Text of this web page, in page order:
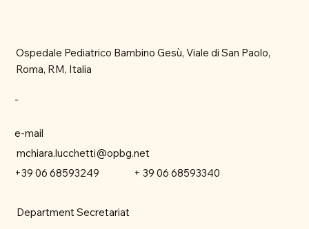
Ospedale Pediatrico Bambino Gesù, Viale di San Paolo,
Roma, RM, Italia
Department Secretariat
mchiara.lucchetti@opbg.net
-
e-mail
+39 06 68593249 + 39 06 68593340